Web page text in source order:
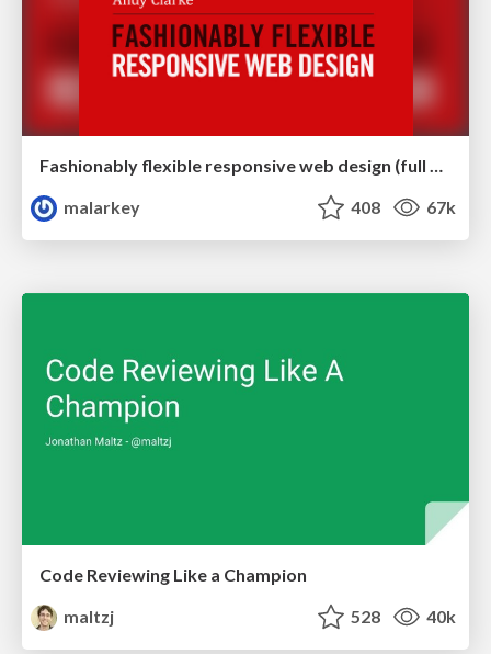
Fashionably flexible responsive web design (full day workshop)
malarkey
408 67k
Code Reviewing Like a Champion
maltzj
528 40k